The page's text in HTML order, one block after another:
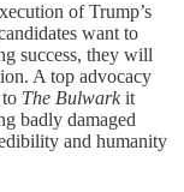
of Trump’s
want to
success, they will
A top advocacy
The Bulwarkit
badly damaged
and humanity